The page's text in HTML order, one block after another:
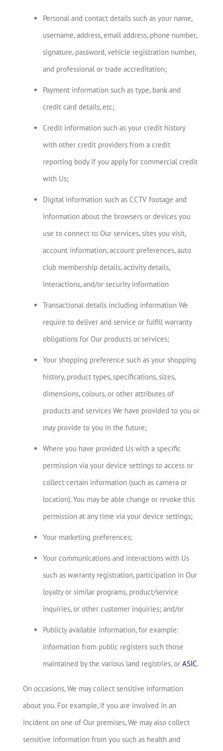
Personal and contact details such as your name,
username, address, email address, phone number,
signature, password, vehicle registration number,
and professional or trade accreditation;
Payment information such as type, bank and
credit card details, etc;
Credit information such as your credit history
with other credit providers from a credit
reporting body if you apply for commercial credit
with Us;
Digital information such as CCTV footage and
information about the browsers or devices you
use to connect to Our services, sites you visit,
account information, account preferences, auto
club membership details, activity details,
interactions, and/or security information
Transactional details including information We
require to deliver and service or fulfill warranty
obligations for Our products or services;
Your shopping preference such as your shopping
history, product types, specifications, sizes,
dimensions, colours, or other attributes of
products and services We have provided to you or
may provide to you in the future;
Where you have provided Us with a specific
permission via your device settings to access or
collect certain information (such as camera or
location). You may be able change or revoke this
permission at any time via your device settings;
Your marketing preferences;
Your communications and interactions with Us
such as warranty registration, participation in Our
loyalty or similar programs, product/service
inquiries, or other customer inquiries; and/or
Publicly available information, for example:
information from public registers such those
maintained by the various land registries, or ASIC.
On occasions, We may collect sensitive information
about you. For example, if you are involved in an
incident on one of Our premises, We may also collect
sensitive information from you such as health and